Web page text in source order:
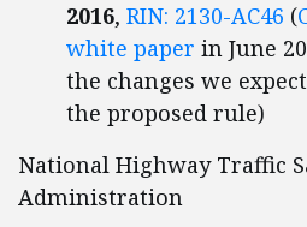
2016, RIN: 2130-AC46 (
white paper in June
the changes we
the proposed rule)
National Highway Traffic
Administration